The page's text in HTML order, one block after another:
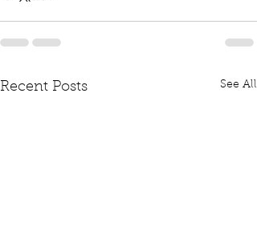
Recent Posts See All